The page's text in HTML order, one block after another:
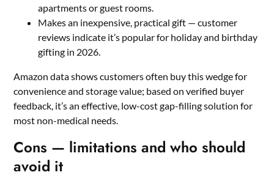
apartments or guest rooms.
Makes an inexpensive, practical gift — customer
reviews indicate it’s popular for holiday and birthday
gifting in 2026.
Amazon data shows customers often buy this wedge for
convenience and storage value; based on verified buyer
feedback, it’s an effective, low-cost gap-filling solution for
most non-medical needs.
Cons — limitations and who should
avoid it